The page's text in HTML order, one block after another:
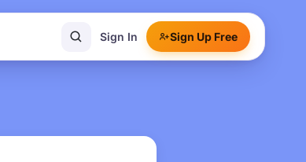
Sign In Sign Up Free